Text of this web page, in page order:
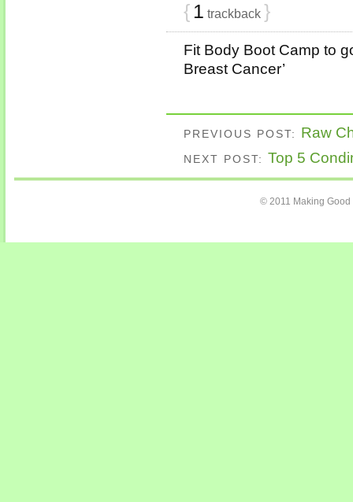
{ 1 trackback }
Fit Body Boot Camp to
Breast Cancer’
PREVIOUS POST: Raw
NEXT POST: Top 5
© 2011 Making